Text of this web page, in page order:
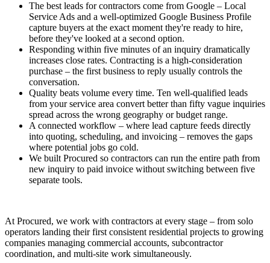
The best leads for contractors come from Google – Local
Service Ads and a well-optimized Google Business Profile
capture buyers at the exact moment they're ready to hire,
before they've looked at a second option.
Responding within five minutes of an inquiry dramatically
increases close rates. Contracting is a high-consideration
purchase – the first business to reply usually controls the
conversation.
Quality beats volume every time. Ten well-qualified leads
from your service area convert better than fifty vague inquiries
spread across the wrong geography or budget range.
A connected workflow – where lead capture feeds directly
into quoting, scheduling, and invoicing – removes the gaps
where potential jobs go cold.
We built Procured so contractors can run the entire path from
new inquiry to paid invoice without switching between five
separate tools.
At Procured, we work with contractors at every stage – from solo
operators landing their first consistent residential projects to growing
companies managing commercial accounts, subcontractor
coordination, and multi-site work simultaneously.